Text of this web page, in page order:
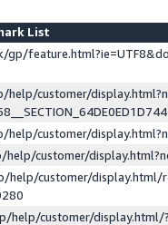
List
gp/
customer/
customer/
customer/
help/customer/display.html/
help/customer/